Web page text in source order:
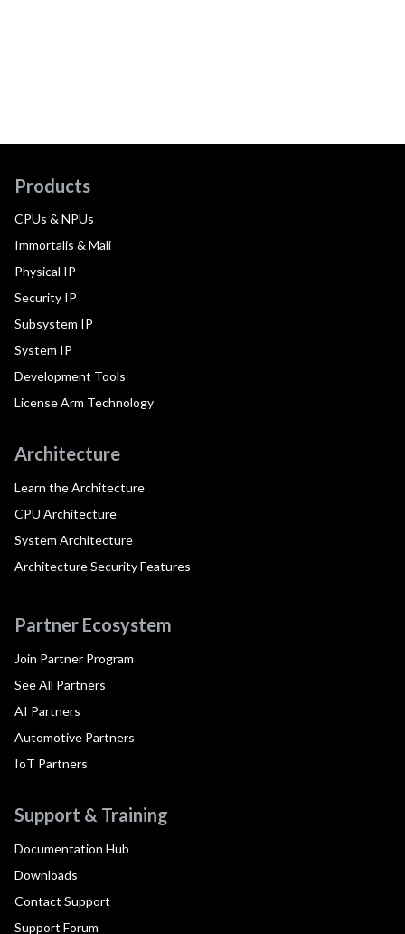
Products
CPUs & NPUs
Immortalis & Mali
Physical IP
Security IP
Subsystem IP
System IP
Development Tools
License Arm Technology
Architecture
Learn the Architecture
CPU Architecture
System Architecture
Architecture Security Features
Partner Ecosystem
Join Partner Program
See All Partners
AI Partners
Automotive Partners
IoT Partners
Support & Training
Documentation Hub
Downloads
Contact Support
Support Forum